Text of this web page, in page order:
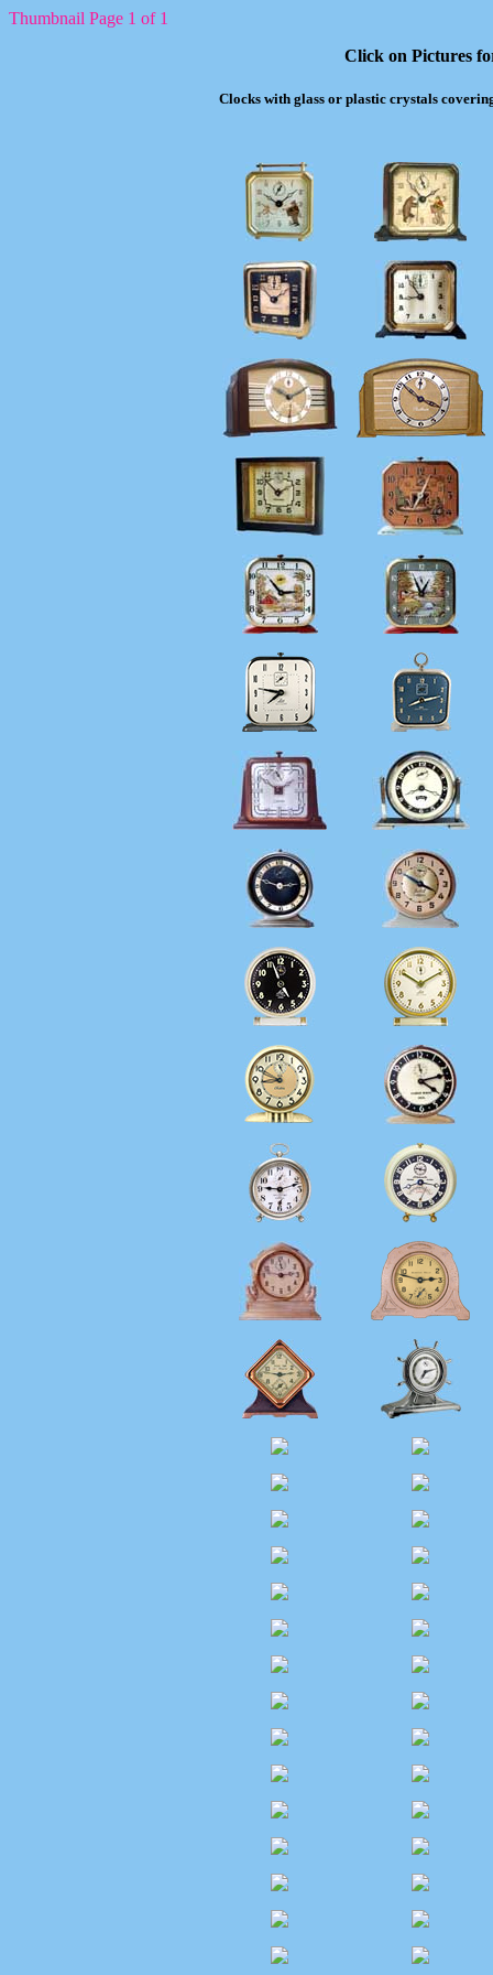
Thumbnail Page 1 of 1
Click on Pictures
Clocks with glass or plastic crystals